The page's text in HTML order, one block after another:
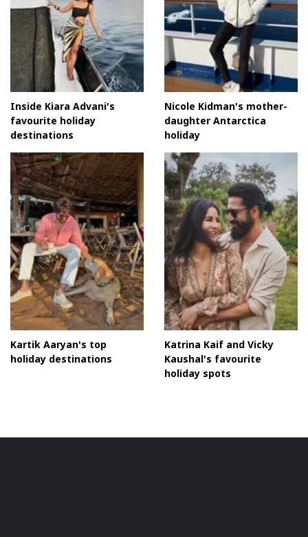
Inside Kiara Advani's
favourite holiday
destinations
Nicole Kidman's mother-
daughter Antarctica
holiday
Kartik Aaryan's top
holiday destinations
Katrina Kaif and Vicky
Kaushal's favourite
holiday spots